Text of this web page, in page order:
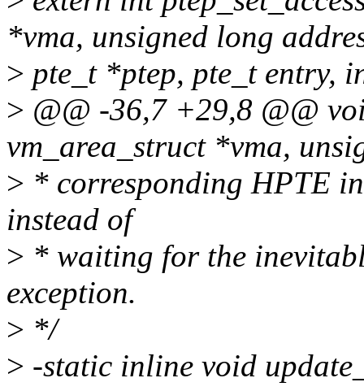
*vma, unsigned long
> pte_t *ptep, pte_t entry,
> @@ -36,7 +29,8 @@
vm_area_struct *vma,
> * corresponding HPTE
instead of
> * waiting for the
exception.
> */
> -static inline void